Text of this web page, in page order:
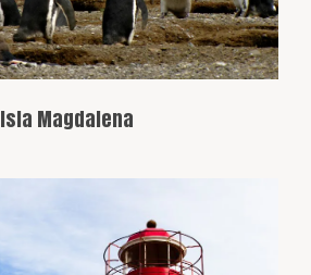
Isla Magdalena